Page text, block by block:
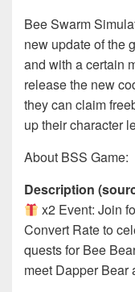
Bee Swarm
new update of the
and with a certain
release the new
they can claim
up their character
About BSS Game:
Description
x2 Event: Join
Convert Rate to
quests for Bee
meet Dapper Bear